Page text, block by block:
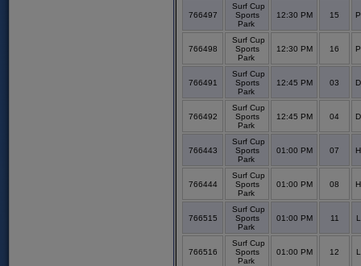
766497
Surf Cup
Sports
Park
12:30 PM 15
766498
Surf Cup
Sports
Park
12:30 PM 16
766491
Surf Cup
Sports
Park
12:45 PM 03
766492
Surf Cup
Sports
Park
12:45 PM 04
766443
Surf Cup
Sports
Park
01:00 PM 07
766444
Surf Cup
Sports
Park
01:00 PM 08
766515
Surf Cup
Sports
Park
01:00 PM 11
766516
Surf Cup
Sports
Park
01:00 PM 12